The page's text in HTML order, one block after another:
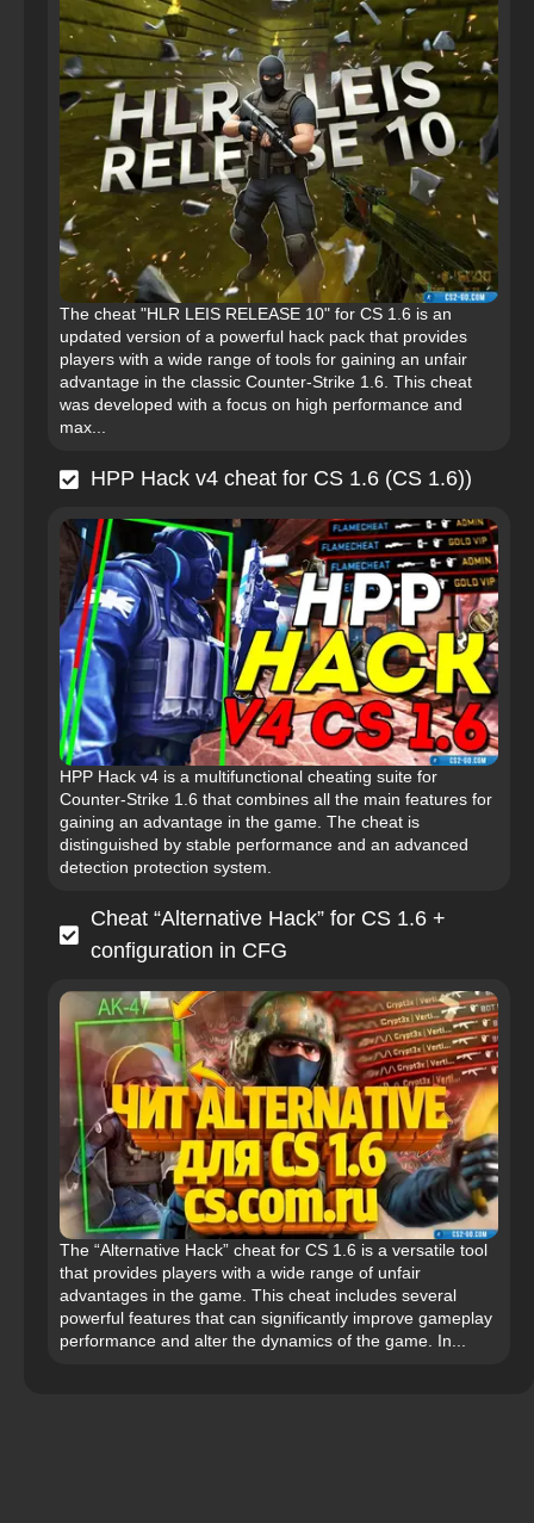
The cheat "HLR LEIS RELEASE 10" for CS 1.6 is an
updated version of a powerful hack pack that provides
players with a wide range of tools for gaining an unfair
advantage in the classic Counter-Strike 1.6. This cheat
was developed with a focus on high performance and
max...
HPP Hack v4 cheat for CS 1.6 (CS 1.6))
HPP Hack v4 is a multifunctional cheating suite for
Counter-Strike 1.6 that combines all the main features for
gaining an advantage in the game. The cheat is
distinguished by stable performance and an advanced
detection protection system.
Cheat “Alternative Hack” for CS 1.6 +
configuration in CFG
The “Alternative Hack” cheat for CS 1.6 is a versatile tool
that provides players with a wide range of unfair
advantages in the game. This cheat includes several
powerful features that can significantly improve gameplay
performance and alter the dynamics of the game. In...